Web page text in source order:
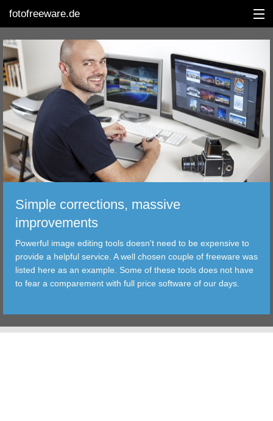
fotofreeware.de
DEUTSCH
EDITING
ALBUMS
CORRECTIONS
TRANSFER
FILTER
TOOLS
Simple corrections, massive
improvements
Powerful image editing tools doesn't need to be expensive to
provide a helpful service. A well chosen couple of freeware was
listed here as an example. Some of these tools does not have
to fear a comparement with full price software of our days.